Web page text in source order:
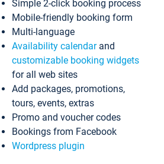
Simple 2-click booking process
Mobile-friendly booking form
Multi-language
Availability calendarand
customizable booking widgets
for all web sites
Add packages, promotions,
tours, events, extras
Promo and voucher codes
Bookings from Facebook
Wordpress plugin